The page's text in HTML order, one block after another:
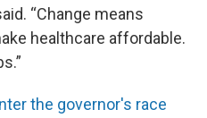
“Change means
healthcare affordable.
the governor's race